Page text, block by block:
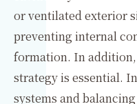
or ventilated exterior
preventing internal
formation. In
strategy is essential.
systems and